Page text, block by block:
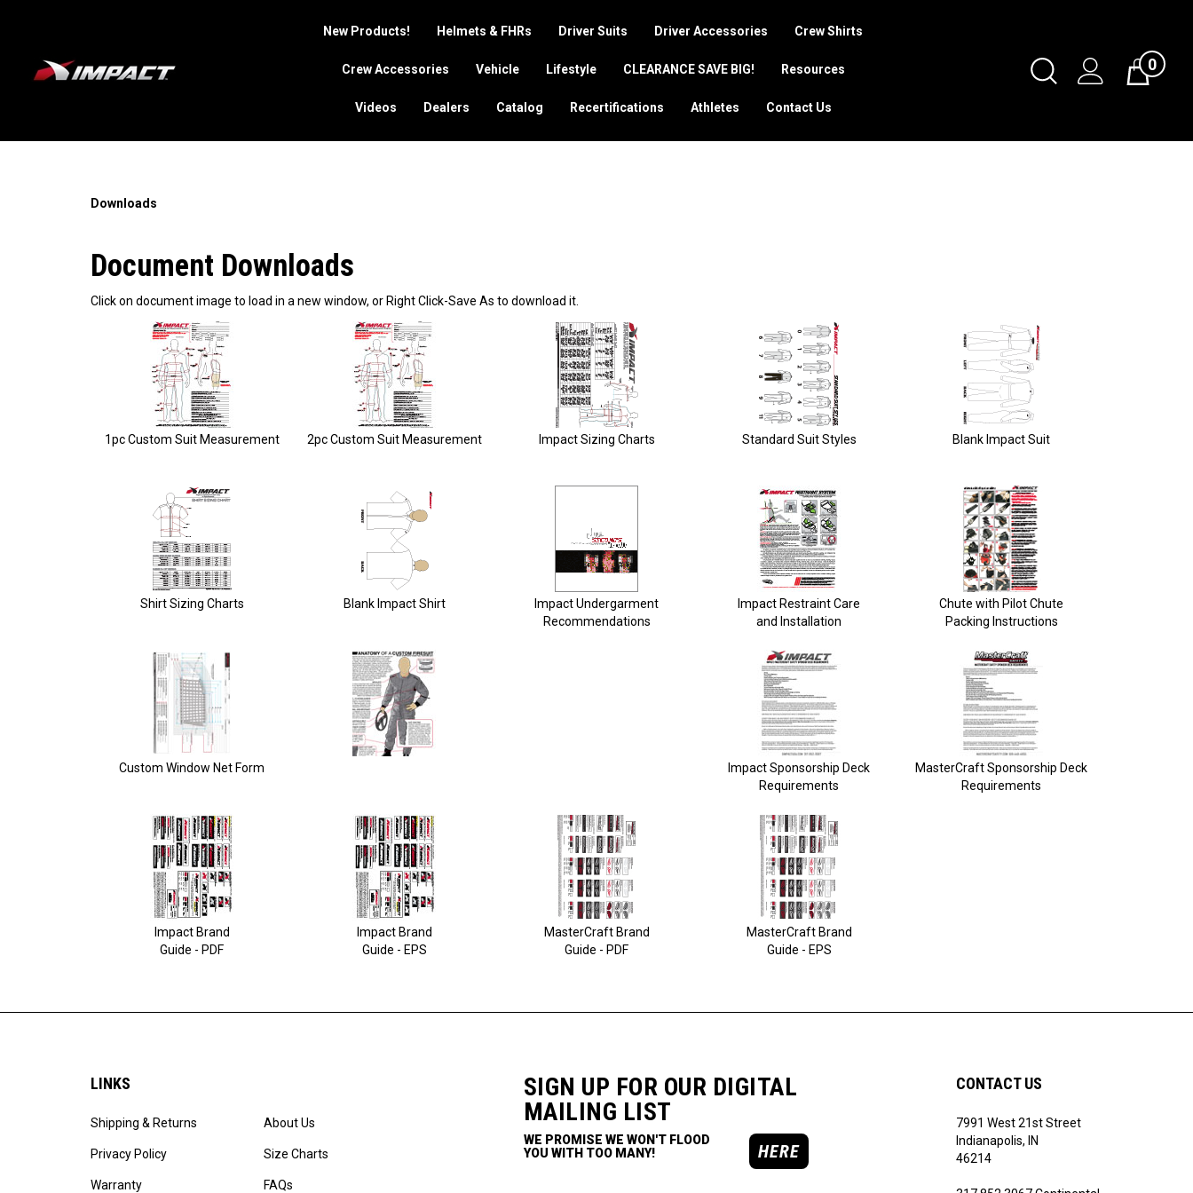
Toggle
Search
Cart0
New Products! Helmets & FHRs Driver Suits Driver Accessories Crew Shirts
Crew Accessories Vehicle Lifestyle CLEARANCE SAVE BIG! Resources
Videos Dealers Catalog Recertifications Athletes Contact Us
Downloads
Document Downloads
Click on document image to load in a new window, or Right Click-Save As to download it.
1pc Custom Suit Measurement 2pc Custom Suit Measurement Impact Sizing Charts Standard Suit Styles Blank Impact Suit
Shirt Sizing Charts Blank Impact Shirt
Impact Undergarment
Recommendations
Impact Restraint Care
and Installation
Chute with Pilot Chute
Packing Instructions
Custom Window Net Form
Impact Sponsorship Deck
Requirements
MasterCraft Sponsorship Deck
Requirements
Impact Brand
Guide - PDF
Impact Brand
Guide - EPS
MasterCraft Brand
Guide - PDF
MasterCraft Brand
Guide - EPS
LINKS
Shipping & Returns
Privacy Policy
Warranty
About Us
Size Charts
FAQs
SIGN UP FOR OUR DIGITAL
MAILING LIST
WE PROMISE WE WON'T FLOOD
YOU WITH TOO MANY!
HERE
CONTACT US
7991 West 21st Street
Indianapolis, IN
46214